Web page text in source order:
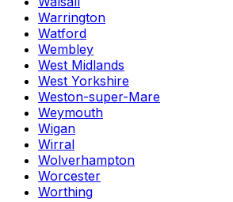
Warrington
Watford
Wembley
West Midlands
West Yorkshire
Weston-super-Mare
Weymouth
Wigan
Wirral
Wolverhampton
Worcester
Worthing